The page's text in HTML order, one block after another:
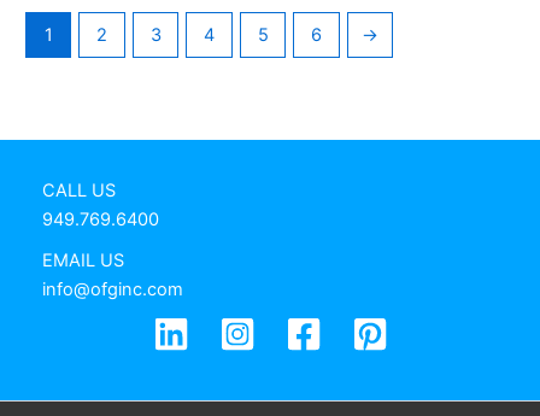
1 2 3 4 5 6 →
CALL US
949.769.6400
EMAIL US
info@ofginc.com